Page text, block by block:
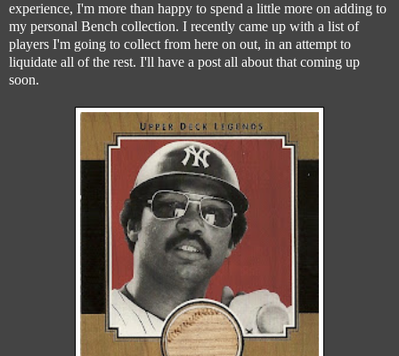
experience, I'm more than happy to spend a little more on adding to
my personal Bench collection. I recently came up with a list of
players I'm going to collect from here on out, in an attempt to
liquidate all of the rest. I'll have a post all about that coming up
soon.